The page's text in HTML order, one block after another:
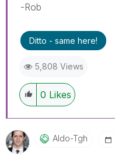
-Rob
Ditto - same here!
5,808 Views
0 Likes
Aldo-Tgh